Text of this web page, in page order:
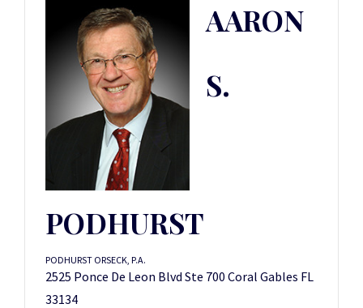
AARON
S.
PODHURST
PODHURST ORSECK, P.A.
2525 Ponce De Leon Blvd Ste 700 Coral Gables FL
33134